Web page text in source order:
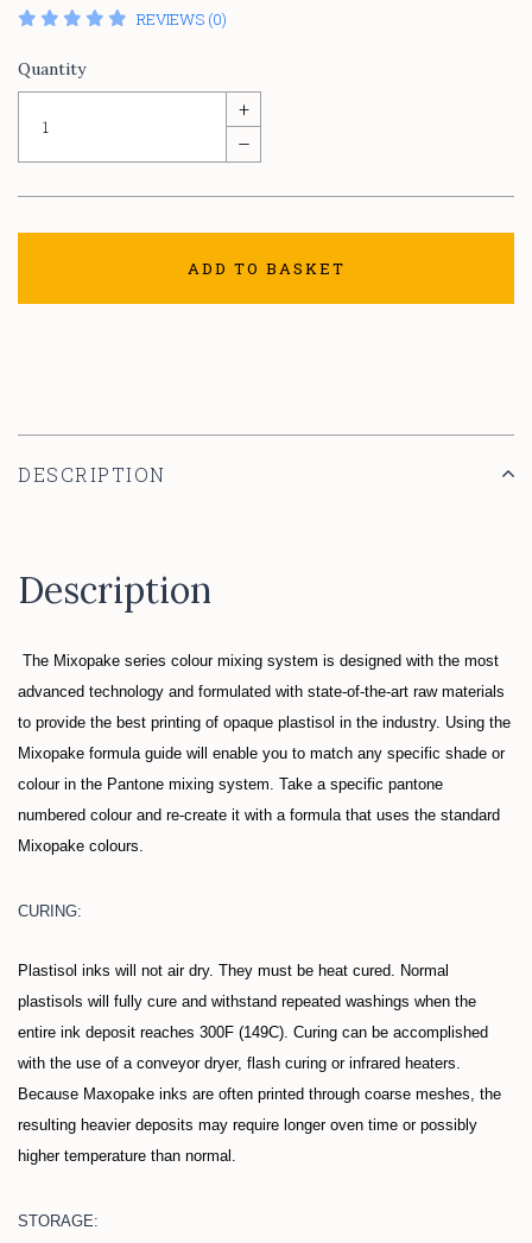
REVIEWS (0)
Quantity
+
–
ADD TO BASKET
DESCRIPTION
Description
The Mixopake series colour mixing system is designed with the most
advanced technology and formulated with state-of-the-art raw materials
to provide the best printing of opaque plastisol in the industry. Using the
Mixopake formula guide will enable you to match any specific shade or
colour in the Pantone mixing system. Take a specific pantone
numbered colour and re-create it with a formula that uses the standard
Mixopake colours.
CURING:
Plastisol inks will not air dry. They must be heat cured. Normal
plastisols will fully cure and withstand repeated washings when the
entire ink deposit reaches 300F (149C). Curing can be accomplished
with the use of a conveyor dryer, flash curing or infrared heaters.
Because Maxopake inks are often printed through coarse meshes, the
resulting heavier deposits may require longer oven time or possibly
higher temperature than normal.
STORAGE: